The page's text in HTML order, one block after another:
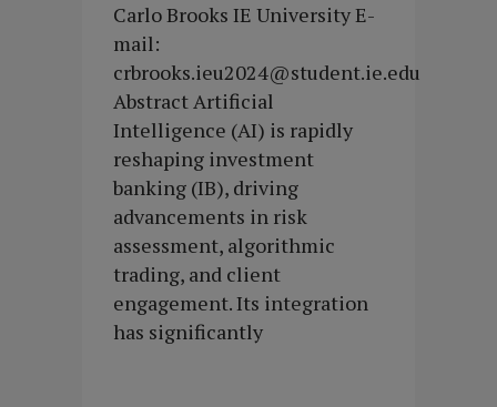
Carlo Brooks IE University E-
mail:
crbrooks.ieu2024@student.ie.edu
Abstract Artificial
Intelligence (AI) is rapidly
reshaping investment
banking (IB), driving
advancements in risk
assessment, algorithmic
trading, and client
engagement. Its integration
has significantly